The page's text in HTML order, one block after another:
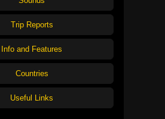
Trip Reports
Info and Features
Countries
Useful Links